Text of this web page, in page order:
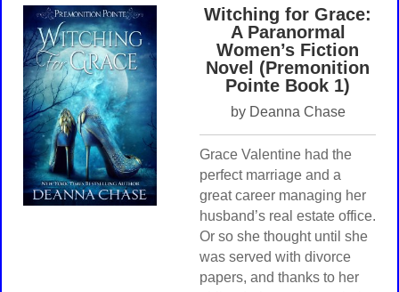
Witching for Grace:
A Paranormal
Women’s Fiction
Novel (Premonition
Pointe Book 1)
by Deanna Chase
Grace Valentine had the
perfect marriage and a
great career managing her
husband’s real estate office.
Or so she thought until she
was served with divorce
papers, and thanks to her